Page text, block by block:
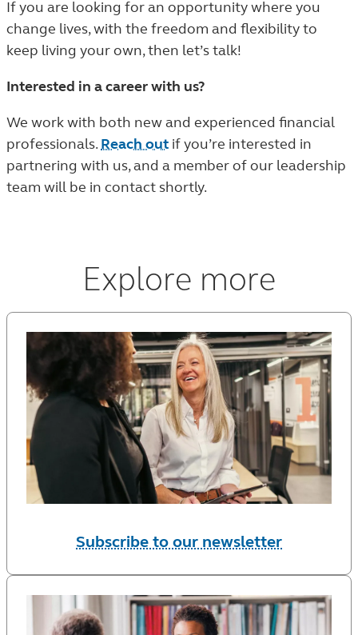
If you are looking for an opportunity where you
change lives, with the freedom and flexibility to
keep living your own, then let’s talk!
Interested in a career with us?
We work with both new and experienced financial
professionals. Reach out if you’re interested in
partnering with us, and a member of our leadership
team will be in contact shortly.
Explore more
Subscribe to our newsletter